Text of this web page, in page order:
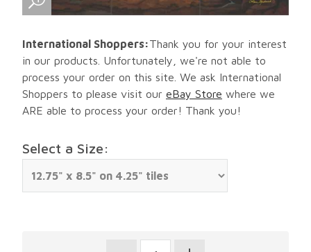
International Shoppers:Thank you for your interest
in our products. Unfortunately, we're not able to
process your order on this site. We ask International
Shoppers to please visit our eBay Store where we
ARE able to process your order! Thank you!
Select a Size: